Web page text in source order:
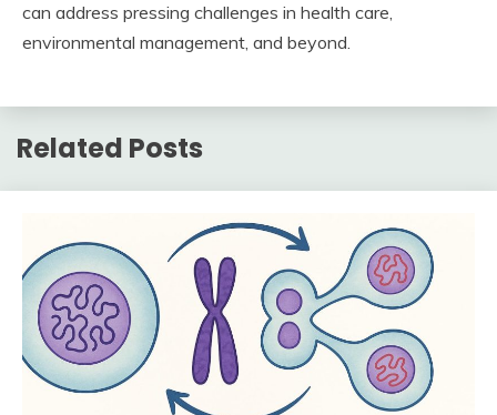
can address pressing challenges in health care,
environmental management, and beyond.
Related Posts